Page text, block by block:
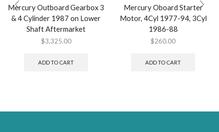
Mercury Outboard Gearbox 3
& 4 Cylinder 1987 on Lower
Shaft Aftermarket
$3,325.00
ADD TO CART
Mercury Oboard Starter
Motor, 4Cyl 1977-94, 3Cyl
1986-88
$260.00
ADD TO CART